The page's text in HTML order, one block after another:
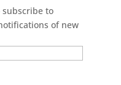
subscribe to
of new